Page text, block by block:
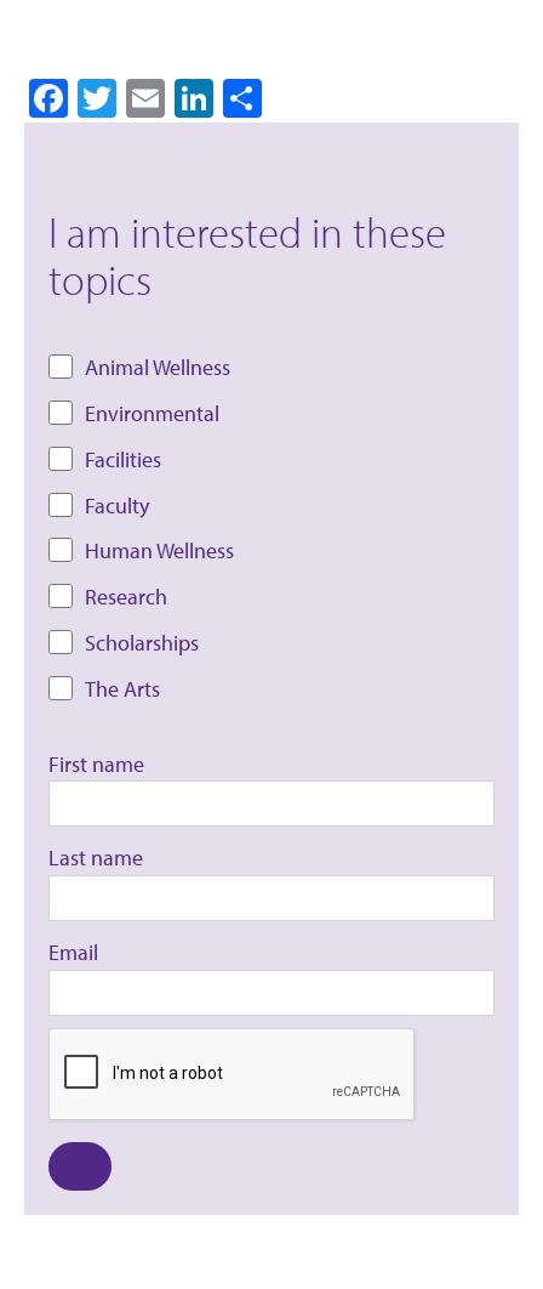
Facebook
Twitter
EmailLinkedIn
I am interested in these
topics
Animal Wellness
Environmental
Facilities
Faculty
Human Wellness
Research
Scholarships
The Arts
First name
Last name
Email